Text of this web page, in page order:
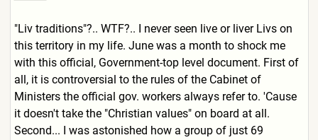
"Liv traditions"?.. WTF?.. I never seen live or liver Livs on
this territory in my life. June was a month to shock me
with this official, Government-top level document. First of
all, it is controversial to the rules of the Cabinet of
Ministers the official gov. workers always refer to. 'Cause
it doesn't take the "Christian values" on board at all.
Second... I was astonished how a group of just 69